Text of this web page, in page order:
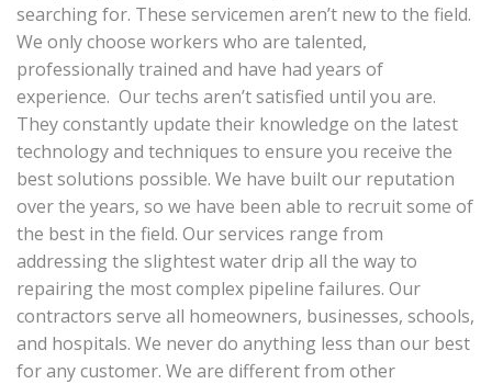
searching for. These servicemen aren’t new to the field.
We only choose workers who are talented,
professionally trained and have had years of
experience. Our techs aren’t satisfied until you are.
They constantly update their knowledge on the latest
technology and techniques to ensure you receive the
best solutions possible. We have built our reputation
over the years, so we have been able to recruit some of
the best in the field. Our services range from
addressing the slightest water drip all the way to
repairing the most complex pipeline failures. Our
contractors serve all homeowners, businesses, schools,
and hospitals. We never do anything less than our best
for any customer. We are different from other